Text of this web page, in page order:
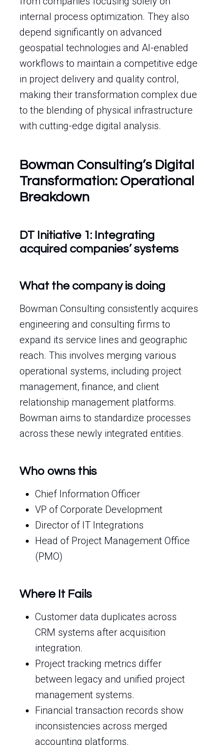
internal process optimization. They also
depend significantly on advanced
geospatial technologies and AI-enabled
workflows to maintain a competitive edge
in project delivery and quality control,
making their transformation complex due
to the blending of physical infrastructure
with cutting-edge digital analysis.
Bowman Consulting’s Digital
Transformation: Operational
Breakdown
DT Initiative 1: Integrating
acquired companies’ systems
What the company is doing
Bowman Consulting consistently acquires
engineering and consulting firms to
expand its service lines and geographic
reach. This involves merging various
operational systems, including project
management, finance, and client
relationship management platforms.
Bowman aims to standardize processes
across these newly integrated entities.
Who owns this
Chief Information Officer
VP of Corporate Development
Director of IT Integrations
Head of Project Management Office
(PMO)
Where It Fails
Customer data duplicates across
CRM systems after acquisition
integration.
Project tracking metrics differ
between legacy and unified project
management systems.
Financial transaction records show
inconsistencies across merged
accounting platforms.